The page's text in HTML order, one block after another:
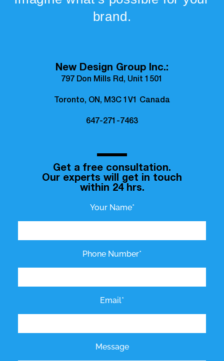
brand.
New Design Group Inc.:
797 Don Mills Rd, Unit 1501
Toronto, ON, M3C 1V1 Canada
647-271-7463
Get a free consultation.
Our experts will get in touch
within 24 hrs.
Your Name*
Phone Number*
Email*
Message